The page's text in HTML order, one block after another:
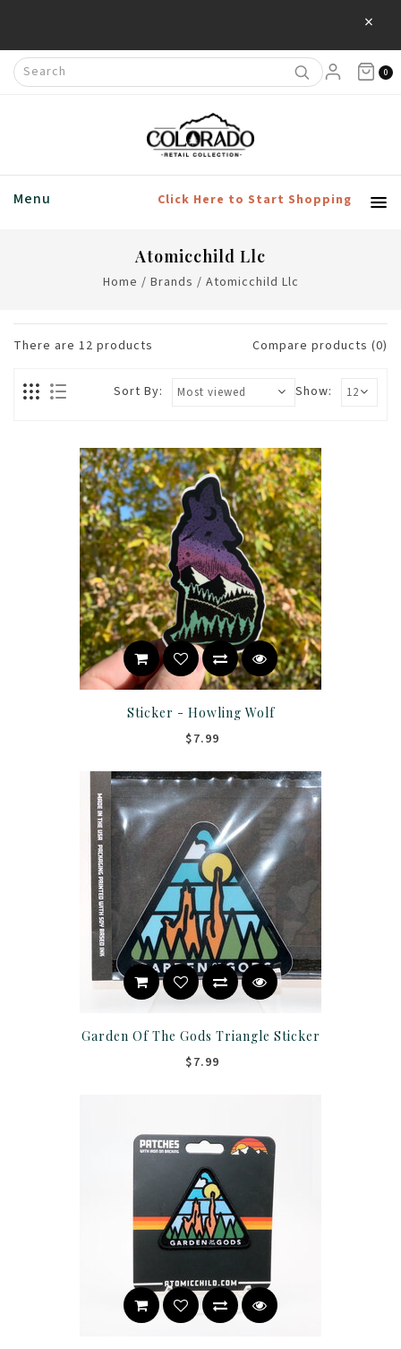
×
0
Menu Click Here to Start Shopping
Atomicchild Llc
Home / Brands / Atomicchild Llc
There are 12 products Compare products (0)
Show:
Sort By:
Sticker - Howling Wolf
$7.99
Garden Of The Gods Triangle Sticker
$7.99